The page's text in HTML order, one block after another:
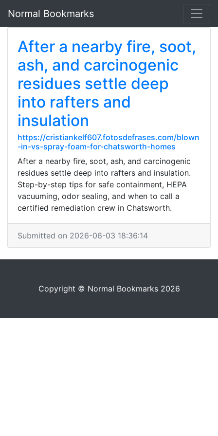
Normal Bookmarks
After a nearby fire, soot,
ash, and carcinogenic
residues settle deep
into rafters and
insulation
https://cristiankelf607.fotosdefrases.com/blown
-in-vs-spray-foam-for-chatsworth-homes
After a nearby fire, soot, ash, and carcinogenic
residues settle deep into rafters and insulation.
Step-by-step tips for safe containment, HEPA
vacuuming, odor sealing, and when to call a
certified remediation crew in Chatsworth.
Submitted on 2026-06-03 18:36:14
Copyright © Normal Bookmarks 2026